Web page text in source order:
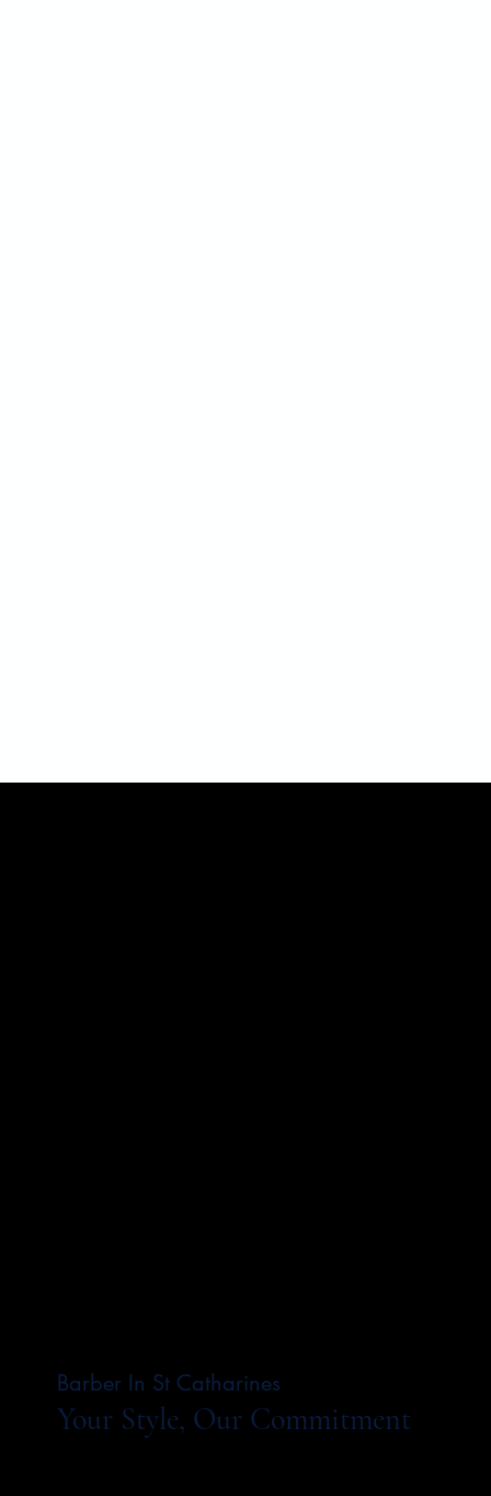
Barber In St Catharines
Your Style, Our Commitment